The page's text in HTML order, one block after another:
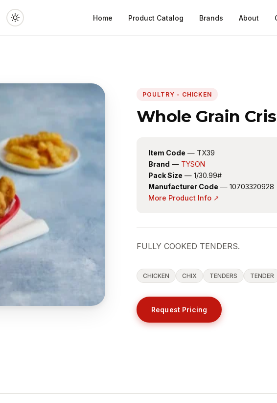
Home Product Catalog Brands About
POULTRY - CHICKEN
Whole Grain
Item Code — TX39
Brand — TYSON
Pack Size — 1/30.99#
Manufacturer Code — 10703320928
More Product Info ↗
FULLY COOKED TENDERS.
CHICKEN CHIX TENDERS TENDER
Request Pricing